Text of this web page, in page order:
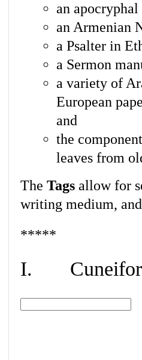
an
an Armenian
a Psalter in
a Sermon
a variety of
European
and
the
leaves from
The Tags allow for
writing medium,
*****
I.